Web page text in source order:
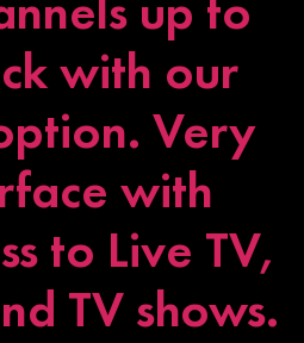
with our
Very
with
to Live TV,
TV shows.